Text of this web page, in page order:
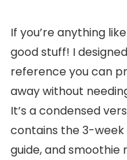
If you’re anything
good stuff! I
reference you can
away without
It’s a condensed
contains the 3-week
guide, and smoothie